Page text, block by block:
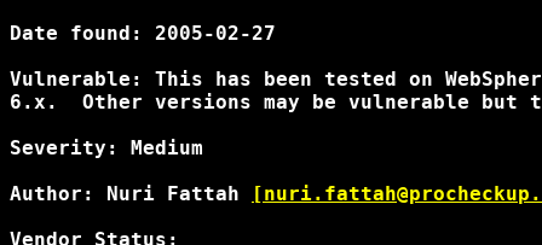
Date found: 2005-02-27
Vulnerable: This has been tested on
6.x.  Other versions may be vulnerable
Severity: Medium
Author: Nuri Fattah
Vendor Status: